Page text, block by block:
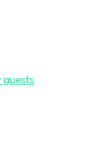
guests